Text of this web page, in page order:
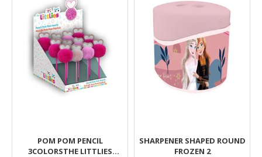
POM POM PENCIL
3COLORSTHE LITTLIES
SHARPENER SHAPED ROUND
FROZEN 2